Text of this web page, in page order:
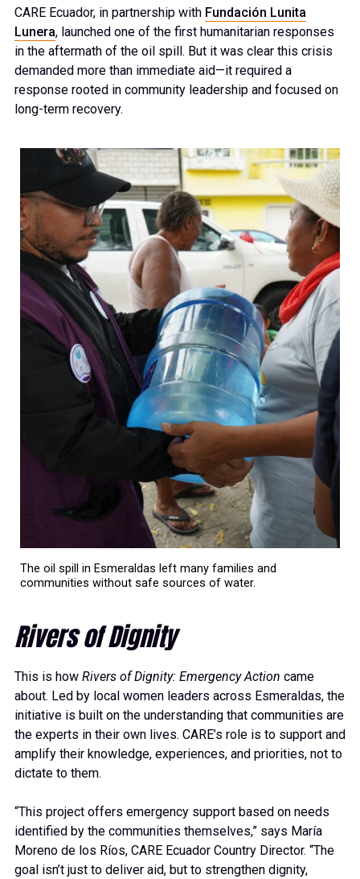
CARE Ecuador, in partnership with Fundación Lunita
Lunera, launched one of the first humanitarian responses
in the aftermath of the oil spill. But it was clear this crisis
demanded more than immediate aid—it required a
response rooted in community leadership and focused on
long-term recovery.
The oil spill in Esmeraldas left many families and
communities without safe sources of water.
Rivers of Dignity
This is how Rivers of Dignity: Emergency Action came
about. Led by local women leaders across Esmeraldas, the
initiative is built on the understanding that communities are
the experts in their own lives. CARE’s role is to support and
amplify their knowledge, experiences, and priorities, not to
dictate to them.
“This project offers emergency support based on needs
identified by the communities themselves,” says María
Moreno de los Ríos, CARE Ecuador Country Director. “The
goal isn’t just to deliver aid, but to strengthen dignity,